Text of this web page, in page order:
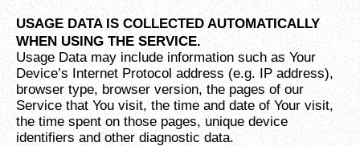
USAGE DATA IS COLLECTED AUTOMATICALLY
WHEN USING THE SERVICE.
Usage Data may include information such as Your
Device’s Internet Protocol address (e.g. IP address),
browser type, browser version, the pages of our
Service that You visit, the time and date of Your visit,
the time spent on those pages, unique device
identifiers and other diagnostic data.